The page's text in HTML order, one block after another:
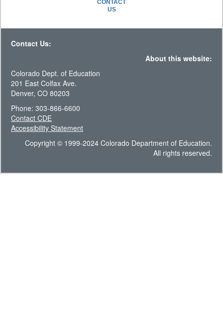
CONTACT
US
Contact Us:
About this website:
Colorado Dept. of Education
201 East Colfax Ave.
Denver, CO 80203
Phone: 303-866-6600
Contact CDE
Accessibility Statement
Copyright © 1999-2024 Colorado Department of Education.
All rights reserved.